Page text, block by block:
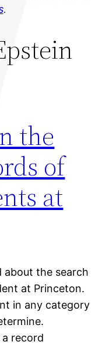
.
the
of
at
about the search
at Princeton.
in any category
record